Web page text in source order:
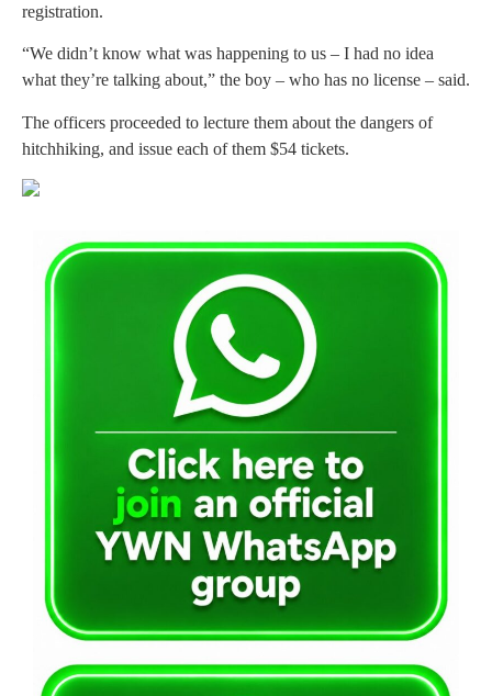
registration.
“We didn’t know what was happening to us – I had no idea
what they’re talking about,” the boy – who has no license – said.
The officers proceeded to lecture them about the dangers of
hitchhiking, and issue each of them $54 tickets.